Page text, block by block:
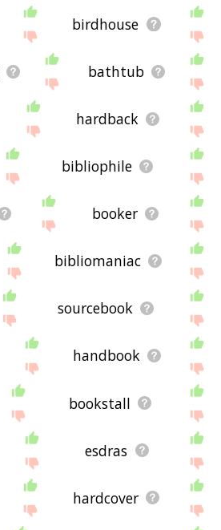
birdhouse
bathtub
hardback
bibliophile
booker
bibliomaniac
sourcebook
handbook
bookstall
esdras
hardcover